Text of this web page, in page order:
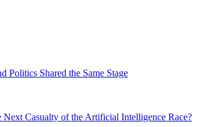
Shared the Same Stage
Casualty of the Artificial Intelligence Race?